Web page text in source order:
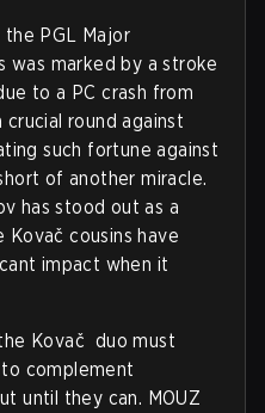
the PGL Major
was marked by a stroke
to a PC crash from
crucial round against
such fortune against
of another miracle.
has stood out as a
cousins have
impact when it
Kovač duo must
complement
until they can. MOUZ